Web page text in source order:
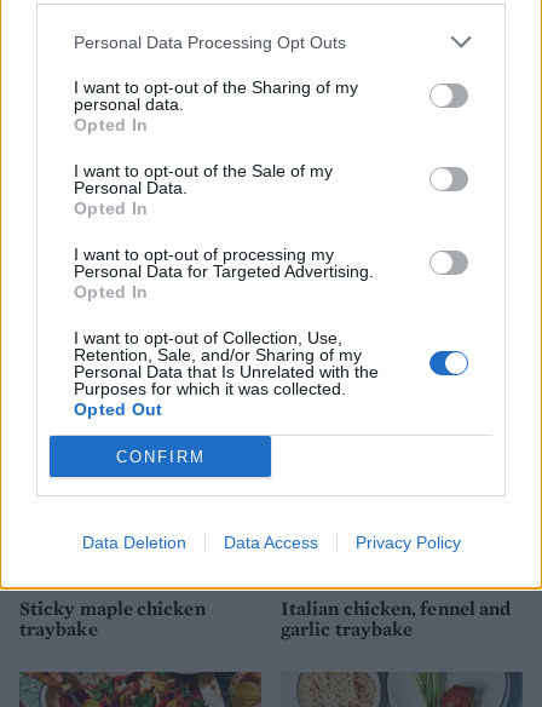
Personal Data Processing Opt Outs
I want to opt-out of the Sharing of my
personal data.
Opted In
I want to opt-out of the Sale of my
Personal Data.
Opted In
I want to opt-out of processing my
Personal Data for Targeted Advertising.
Opted In
I want to opt-out of Collection, Use,
Retention, Sale, and/or Sharing of my
Personal Data that Is Unrelated with the
Purposes for which it was collected.
Opted Out
CONFIRM
Data Deletion Data Access Privacy Policy
Harissa-spiced chicken legs
roasted with lemons,
tomatoes and celery
Rukmini Iyer's Korean-
style barbecue chicken
Sticky maple chicken
traybake
Italian chicken, fennel and
garlic traybake